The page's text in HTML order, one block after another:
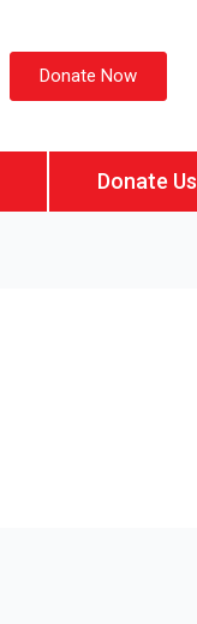
Donate Now
Donate Us